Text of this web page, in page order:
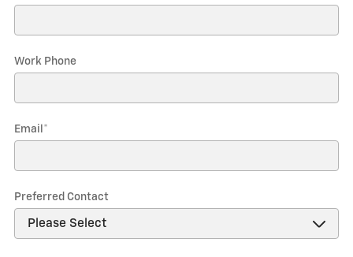
Work Phone
Email *
Preferred Contact